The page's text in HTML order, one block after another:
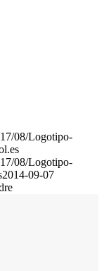
08/Logotipo-
08/Logotipo-
2014-09-07